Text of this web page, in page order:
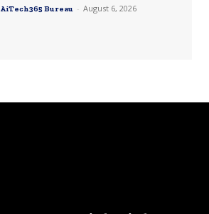
AiTech365 Bureau - August 6, 2026